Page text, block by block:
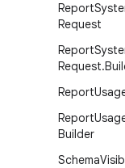
Report
Request
Report
Request.
Report
Report
Builder
Schema